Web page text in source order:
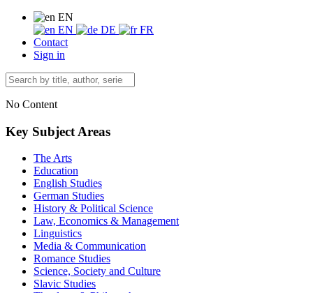
EN
EN
DE
FR
Contact
Sign in
No Content
Key Subject Areas
The Arts
Education
English Studies
German Studies
History & Political Science
Law, Economics & Management
Linguistics
Media & Communication
Romance Studies
Science, Society and Culture
Slavic Studies